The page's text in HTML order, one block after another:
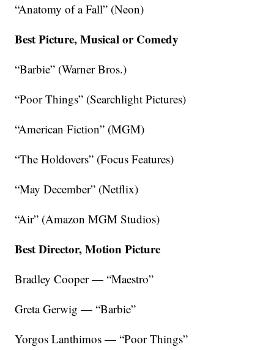
“Anatomy of a Fall” (Neon)
Best Picture, Musical or Comedy
“Barbie” (Warner Bros.)
“Poor Things” (Searchlight Pictures)
“American Fiction” (MGM)
“The Holdovers” (Focus Features)
“May December” (Netflix)
“Air” (Amazon MGM Studios)
Best Director, Motion Picture
Bradley Cooper — “Maestro”
Greta Gerwig — “Barbie”
Yorgos Lanthimos — “Poor Things”